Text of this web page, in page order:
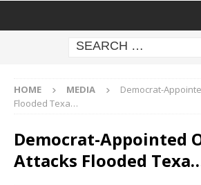
HOME MEDIA
Democrat-
Flooded Texa…
Democrat-Appointed
Attacks Flooded